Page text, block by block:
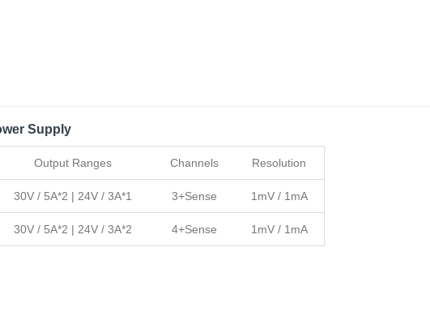
Supply
Output Ranges Channels Resolution
30V / 5A*2 | 24V / 3A*1 3+Sense 1mV / 1mA
30V / 5A*2 | 24V / 3A*2 4+Sense 1mV / 1mA